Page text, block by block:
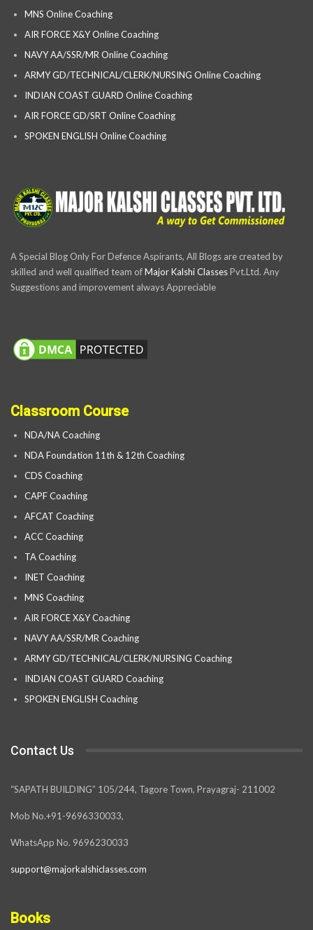
MNS Online Coaching
AIR FORCE X&Y Online Coaching
NAVY AA/SSR/MR Online Coaching
ARMY GD/TECHNICAL/CLERK/NURSING Online Coaching
INDIAN COAST GUARD Online Coaching
AIR FORCE GD/SRT Online Coaching
SPOKEN ENGLISH Online Coaching
A Special Blog Only For Defence Aspirants, All Blogs are created by
skilled and well qualified team ofMajor Kalshi ClassesPvt.Ltd. Any
Suggestions and improvement always Appreciable
Classroom Course
NDA/NA Coaching
NDA Foundation 11th & 12th Coaching
CDS Coaching
CAPF Coaching
AFCAT Coaching
ACC Coaching
TA Coaching
INET Coaching
MNS Coaching
AIR FORCE X&Y Coaching
NAVY AA/SSR/MR Coaching
ARMY GD/TECHNICAL/CLERK/NURSING Coaching
INDIAN COAST GUARD Coaching
SPOKEN ENGLISH Coaching
Contact Us
“SAPATH BUILDING” 105/244, Tagore Town, Prayagraj- 211002
Mob No.+91-9696330033,
WhatsApp No. 9696230033
support@majorkalshiclasses.com
Books